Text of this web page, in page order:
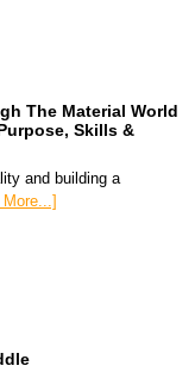
The Material World
Skills &
and building a
More...]